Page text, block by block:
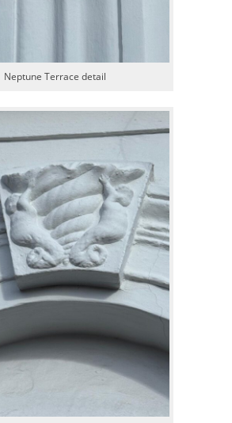
Neptune Terrace detail